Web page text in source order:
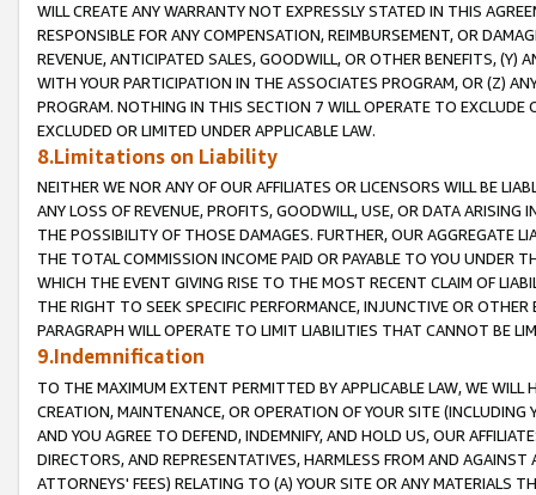
WILL CREATE ANY WARRANTY NOT EXPRESSLY STATED IN THIS
RESPONSIBLE FOR ANY COMPENSATION, REIMBURSEMENT, OR
REVENUE, ANTICIPATED SALES, GOODWILL, OR OTHER BENEFITS,
WITH YOUR PARTICIPATION IN THE ASSOCIATES PROGRAM, OR (Z)
PROGRAM. NOTHING IN THIS SECTION 7 WILL OPERATE TO
EXCLUDED OR LIMITED UNDER APPLICABLE LAW.
8.Limitations on Liability
NEITHER WE NOR ANY OF OUR AFFILIATES OR LICENSORS WILL BE
ANY LOSS OF REVENUE, PROFITS, GOODWILL, USE, OR DATA ARISING
THE POSSIBILITY OF THOSE DAMAGES. FURTHER, OUR AGGREGATE
THE TOTAL COMMISSION INCOME PAID OR PAYABLE TO YOU UNDER
WHICH THE EVENT GIVING RISE TO THE MOST RECENT CLAIM OF
THE RIGHT TO SEEK SPECIFIC PERFORMANCE, INJUNCTIVE OR
PARAGRAPH WILL OPERATE TO LIMIT LIABILITIES THAT CANNOT BE
9.Indemnification
TO THE MAXIMUM EXTENT PERMITTED BY APPLICABLE LAW, WE WILL
CREATION, MAINTENANCE, OR OPERATION OF YOUR SITE (INCLUDING
AND YOU AGREE TO DEFEND, INDEMNIFY, AND HOLD US, OUR
DIRECTORS, AND REPRESENTATIVES, HARMLESS FROM AND
ATTORNEYS' FEES) RELATING TO (A) YOUR SITE OR ANY MATERIALS